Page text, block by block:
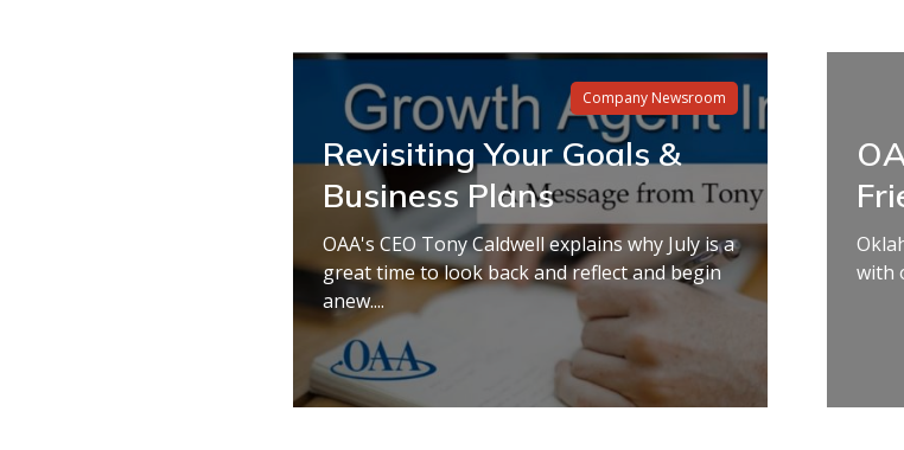
Company Newsroom
Revisiting Your Goals &
Business Plans
OAA's CEO Tony Caldwell explains why July is a
great time to look back and reflect and begin
anew....
with